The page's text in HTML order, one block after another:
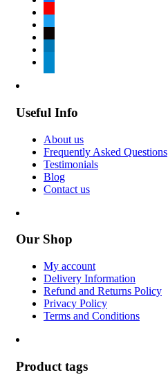
Useful Info
About us
Frequently Asked Questions
Testimonials
Blog
Contact us
Our Shop
My account
Delivery Information
Refund and Returns Policy
Privacy Policy
Terms and Conditions
Product tags